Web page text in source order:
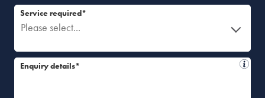
Please select...
Service required*
Enquiry details*